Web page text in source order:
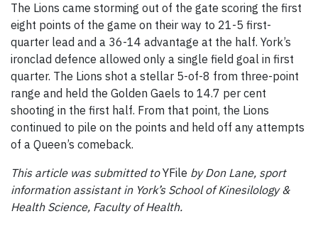
The Lions came storming out of the gate scoring the first
eight points of the game on their way to 21-5 first-
quarter lead and a 36-14 advantage at the half. York’s
ironclad defence allowed only a single field goal in first
quarter. The Lions shot a stellar 5-of-8 from three-point
range and held the Golden Gaels to 14.7 per cent
shooting in the first half. From that point, the Lions
continued to pile on the points and held off any attempts
of a Queen’s comeback.
This article was submitted toYFile by Don Lane, sport
information assistant in York’s School of Kinesilology &
Health Science, Faculty of Health.